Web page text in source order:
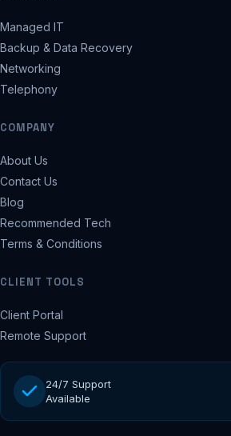
Managed IT
Backup & Data Recovery
Networking
Telephony
COMPANY
About Us
Contact Us
Blog
Recommended Tech
Terms & Conditions
CLIENT TOOLS
Client Portal
Remote Support
24/7 Support
Available